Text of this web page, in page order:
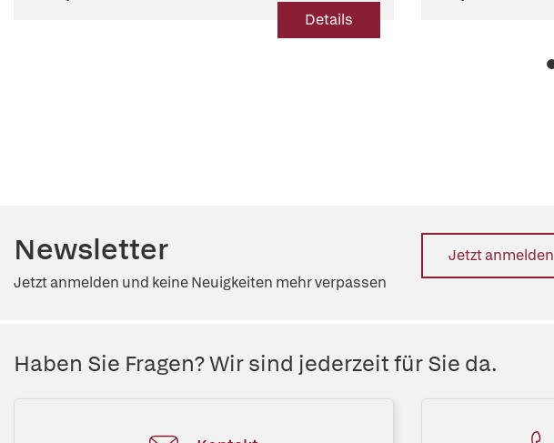
Details
Newsletter
Jetzt anmelden und keine Neuigkeiten mehr verpassen
Jetzt anmelden
Haben Sie Fragen? Wir sind jederzeit für Sie da.